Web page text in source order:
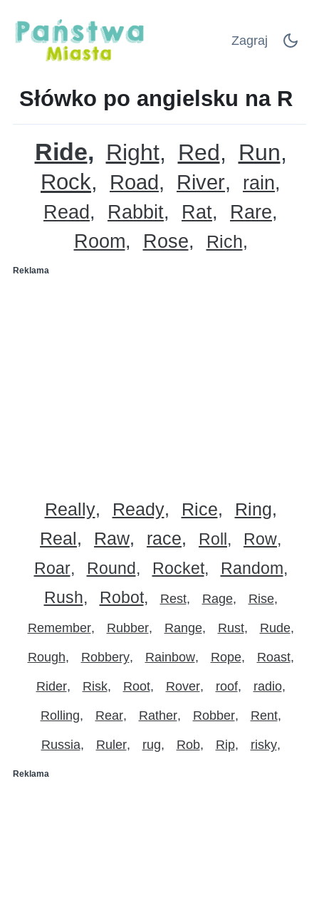
Zagraj
Słówko po angielsku na R
Ride Right Red Run
Rock Road River
rain
Read
Rabbit Rat
Rare
Room
Rose Rich
Reklama
Really Ready Rice
Ring
Real
Raw race Roll
Row
Roar
Round Rocket
Random
Rush
Robot Rest Rage Rise
Remember Rubber Range Rust Rude
Rough Robbery Rainbow Rope Roast
Rider Risk Root Rover roof radio
Rolling Rear Rather Robber Rent
Russia Ruler rug Rob Rip risky
Reklama